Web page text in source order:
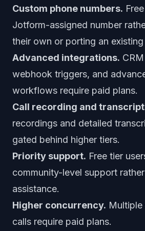
Custom phone numbers.
Jotform-assigned number
their own or porting an existing
Advanced integrations.
webhook triggers, and
workflows require paid plans.
Call recording and
recordings and detailed
gated behind higher tiers.
Priority support. Free tier
community-level support
assistance.
Higher concurrency. Multiple
calls require paid plans.